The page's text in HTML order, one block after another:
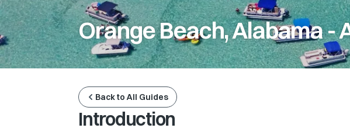
Orange Beach, Alabama -
Back to All Guides
Introduction